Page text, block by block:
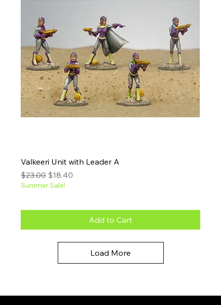
Valkeeri Unit with Leader A
Regular Price
$23.00 Sale Price
$18.40
Summer Sale!
Add to Cart
Load More